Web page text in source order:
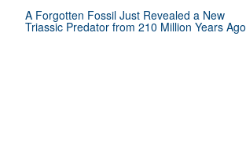
A Forgotten Fossil Just Revealed a New
Triassic Predator from 210 Million Years Ago